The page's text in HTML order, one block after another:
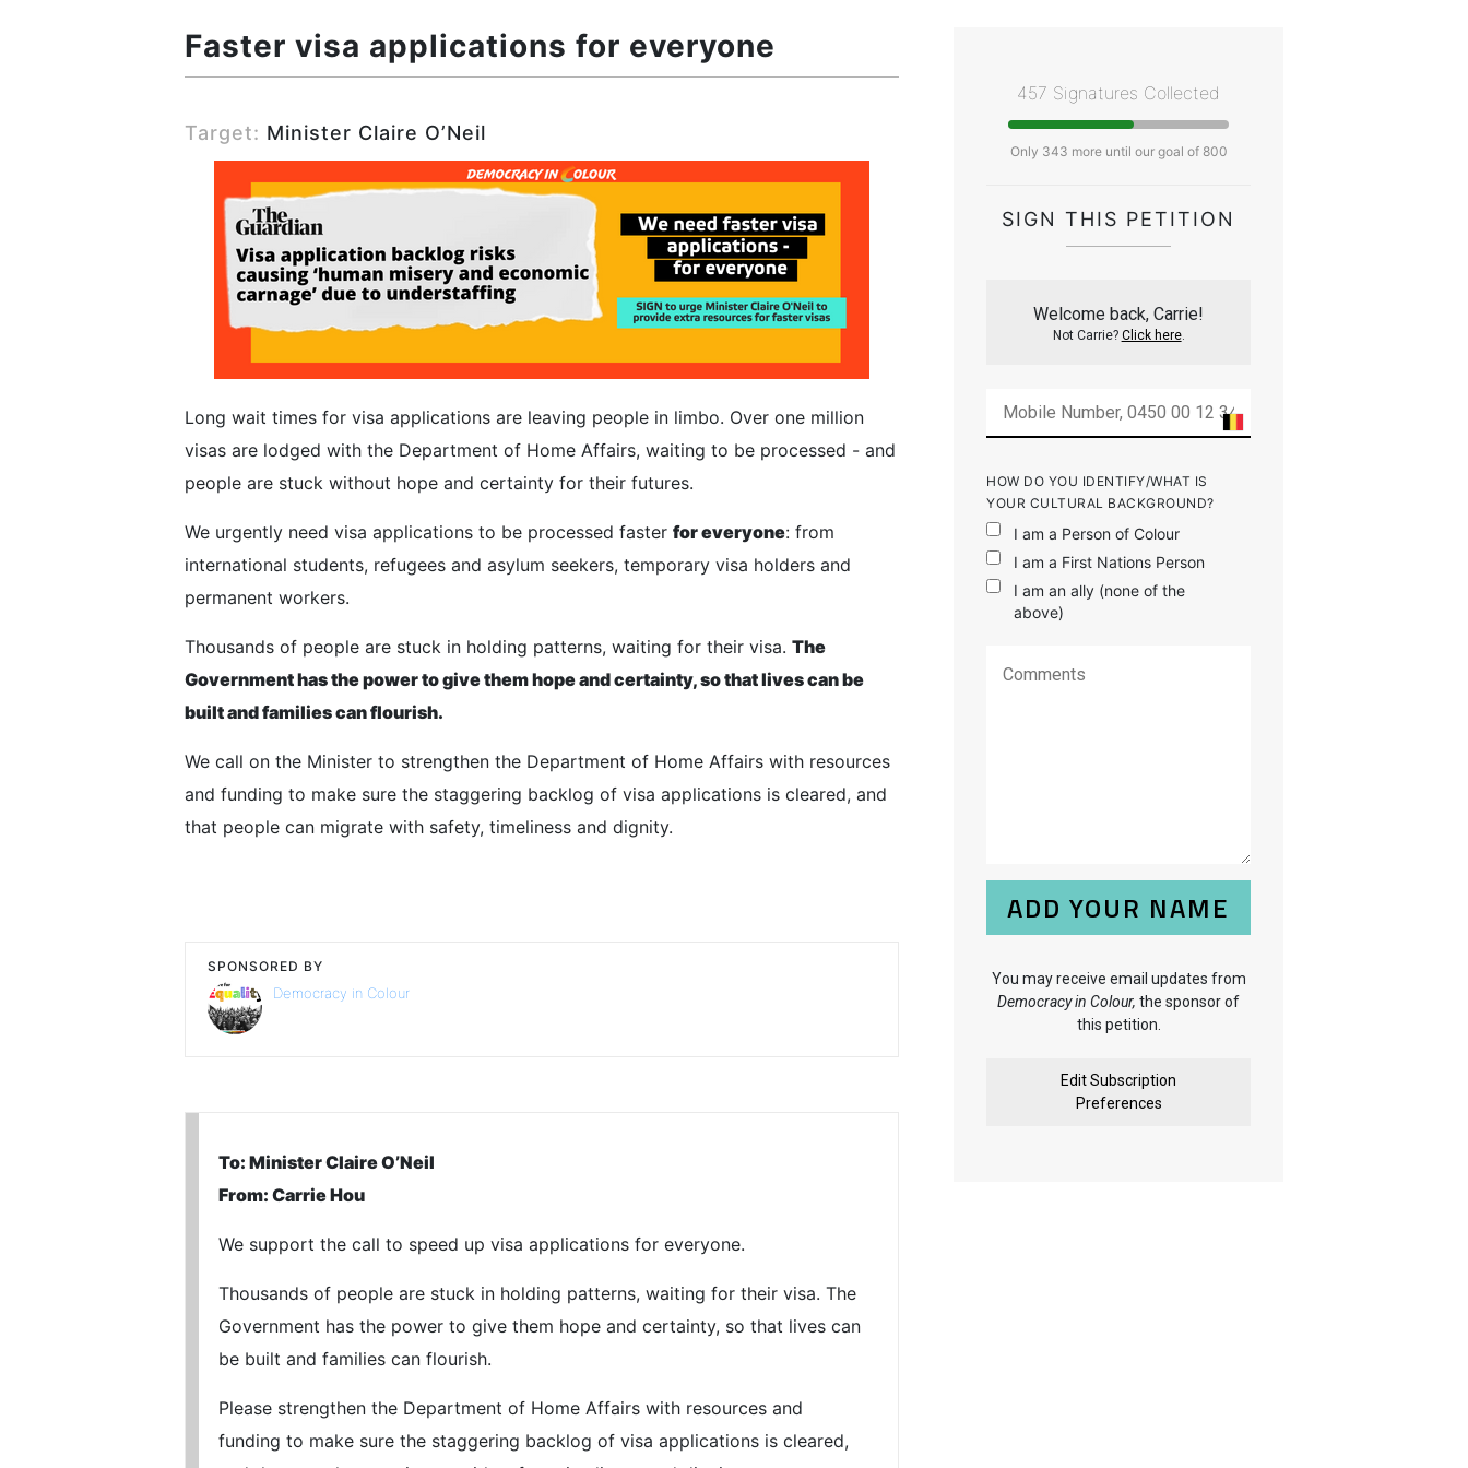
Faster visa applications for everyone
Target: Minister Claire O’Neil
Long wait times for visa applications are leaving people in limbo. Over one million
visas are lodged with the Department of Home Affairs, waiting to be processed - and
people are stuck without hope and certainty for their futures.
We urgently need visa applications to be processed faster for everyone: from
international students, refugees and asylum seekers, temporary visa holders and
permanent workers.
Thousands of people are stuck in holding patterns, waiting for their visa. The
Government has the power to give them hope and certainty, so that lives can be
built and families can flourish.
We call on the Minister to strengthen the Department of Home Affairs with resources
and funding to make sure the staggering backlog of visa applications is cleared, and
that people can migrate with safety, timeliness and dignity.
SPONSORED BY
Democracy in Colour
To: Minister Claire O’Neil
From: Carrie Hou
We support the call to speed up visa applications for everyone.
Thousands of people are stuck in holding patterns, waiting for their visa. The
Government has the power to give them hope and certainty, so that lives can
be built and families can flourish.
Please strengthen the Department of Home Affairs with resources and
funding to make sure the staggering backlog of visa applications is cleared,
457 Signatures Collected
Only 343 more until our goal of 800
SIGN THIS PETITION
Welcome back, Carrie!
Not Carrie? Click here.
HOW DO YOU IDENTIFY/WHAT IS
YOUR CULTURAL BACKGROUND?
I am a Person of Colour
I am a First Nations Person
I am an ally (none of the
above)
You may receive email updates from
Democracy in Colour, the sponsor of
this petition.
Edit Subscription
Preferences